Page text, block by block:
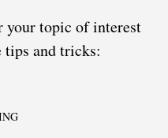
your topic of interest
tips and tricks: